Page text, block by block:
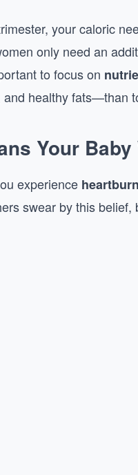
your caloric
only need an
to focus on
healthy fats—than
Your
experience heartburn
swear by this